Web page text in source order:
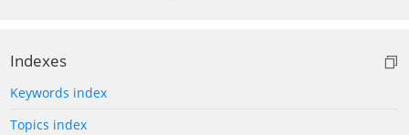
Indexes
Keywords index
Topics index